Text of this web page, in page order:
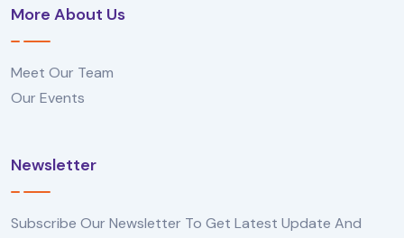
More About Us
Meet Our Team
Our Events
Newsletter
Subscribe Our Newsletter To Get Latest Update And